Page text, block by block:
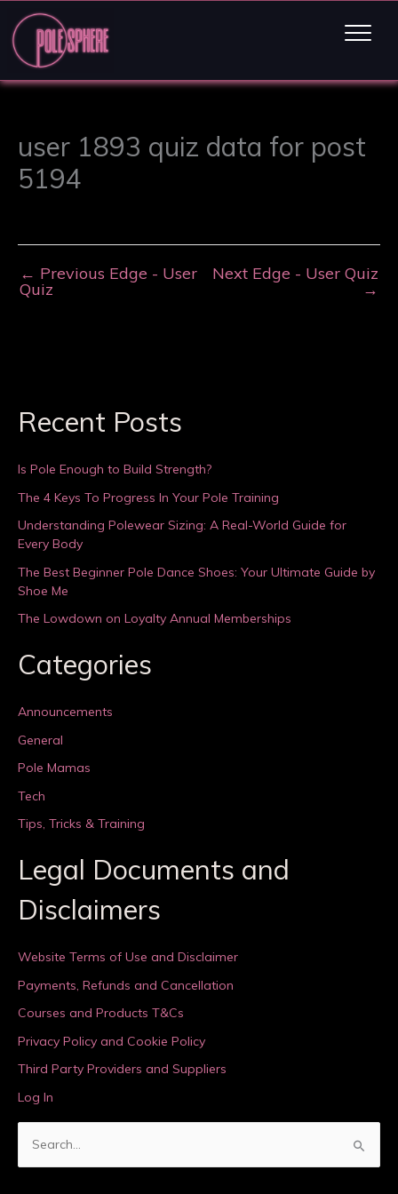
user 1893 quiz data for post
5194
← Previous Edge - User
Quiz
Next Edge - User Quiz
→
Recent Posts
Is Pole Enough to Build Strength?
The 4 Keys To Progress In Your Pole Training
Understanding Polewear Sizing: A Real-World Guide for
Every Body
The Best Beginner Pole Dance Shoes: Your Ultimate Guide by
Shoe Me
The Lowdown on Loyalty Annual Memberships
Categories
Announcements
General
Pole Mamas
Tech
Tips, Tricks & Training
Legal Documents and
Disclaimers
Website Terms of Use and Disclaimer
Payments, Refunds and Cancellation
Courses and Products T&Cs
Privacy Policy and Cookie Policy
Third Party Providers and Suppliers
Log In